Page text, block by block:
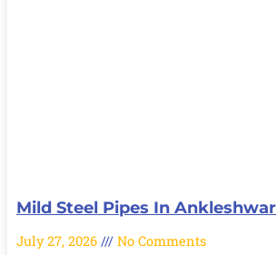
Mild Steel Pipes In Ankleshwar
July 27, 2026 No Comments